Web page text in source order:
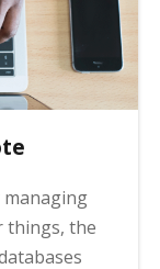
things, the